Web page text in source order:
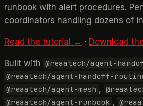
runbook with alert procedures.
coordinators handling dozens of
Read the tutorial → · Download
Built with @reaatech/agent-
@reaatech/agent-handoff-
@reaatech/agent-mesh ,
@reaatech/agent-runbook ,